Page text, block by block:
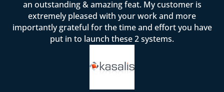
an outstanding & amazing feat. My customer is
extremely pleased with your work and more
importantly grateful for the time and effort you have
put in to launch these 2 systems.